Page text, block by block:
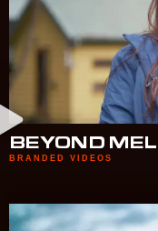
BEYOND
BRANDED VIDEOS